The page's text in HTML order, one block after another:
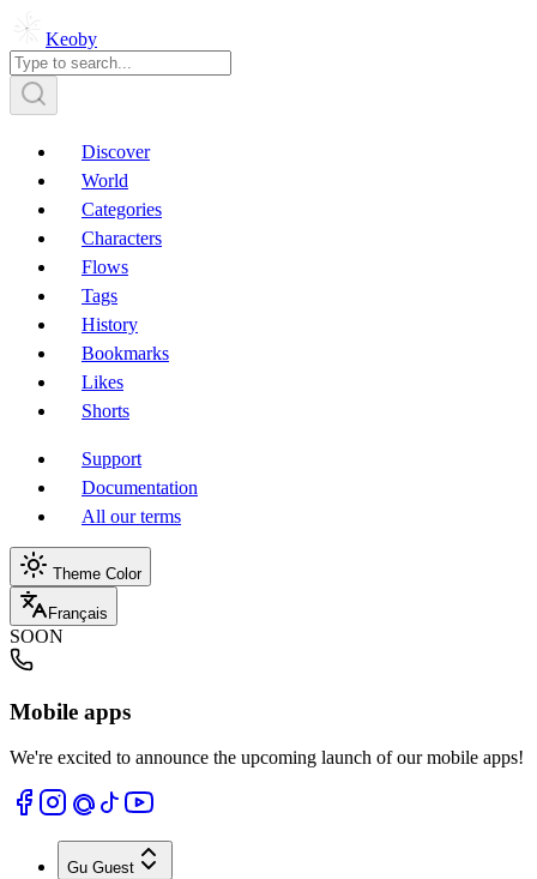
Keoby
Discover
World
Categories
Characters
Flows
Tags
History
Bookmarks
Likes
Shorts
Support
Documentation
All our terms
Theme Color
Français
SOON
Mobile apps
We're excited to announce the upcoming launch of our mobile apps!
Gu Guest